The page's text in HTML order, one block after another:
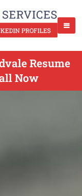
Resume
Now